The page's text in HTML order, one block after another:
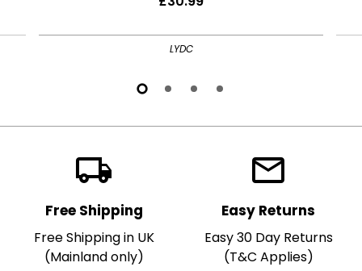
LYDC
local_shipping
Free Shipping
Free Shipping in UK
(Mainland only)
local_post_office
Easy Returns
Easy 30 Day Returns
(T&C Applies)